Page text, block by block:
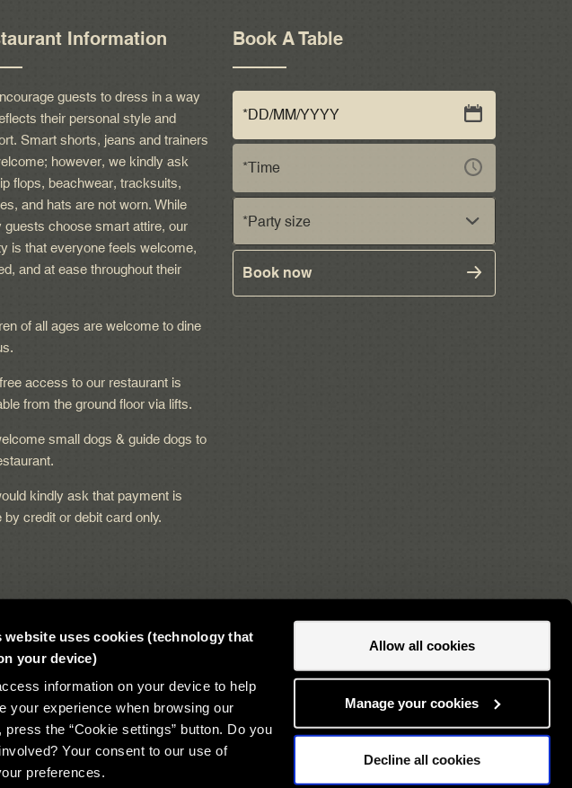
uses cookies (technology that
your device)
information on your device to help
your experience when browsing our
the “Cookie settings” button. Do you
Your consent to our use of
preferences.
Allow all cookies
Manage your cookies
Decline all cookies
Information
guests to dress in a way
their personal style and
Smart shorts, jeans and trainers
however, we kindly ask
flops, beachwear, tracksuits,
and hats are not worn. While
guests choose smart attire, our
is that everyone feels welcome,
and at ease throughout their
of all ages are welcome to dine
access to our restaurant is
from the ground floor via lifts.
small dogs & guide dogs to
kindly ask that payment is
by credit or debit card only.
Book A Table
*Party size
Book now
Newsletter sign up